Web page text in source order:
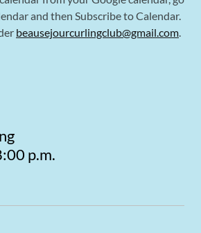
and then Subscribe to Calendar.
beausejourcurlingclub@gmail.com.
p.m.